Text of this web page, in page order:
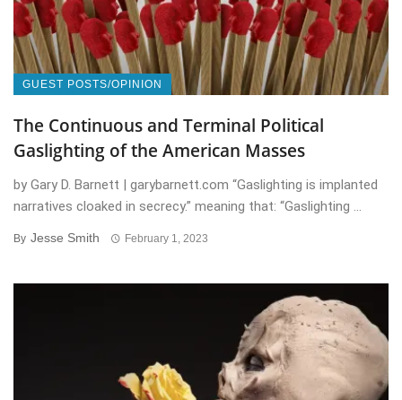
GUEST POSTS/OPINION
The Continuous and Terminal Political
Gaslighting of the American Masses
by Gary D. Barnett | garybarnett.com “Gaslighting is implanted
narratives cloaked in secrecy.” meaning that: “Gaslighting ...
By Jesse Smith February 1, 2023